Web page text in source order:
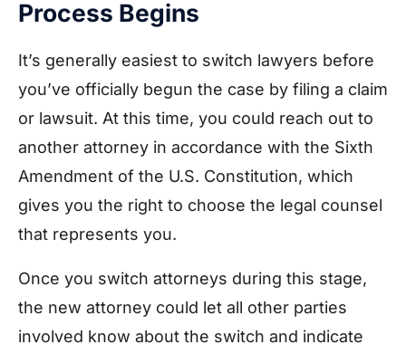
Process Begins
It’s generally easiest to switch lawyers before
you’ve officially begun the case by filing a claim
or lawsuit. At this time, you could reach out to
another attorney in accordance with the Sixth
Amendment of the U.S. Constitution, which
gives you the right to choose the legal counsel
that represents you.
Once you switch attorneys during this stage,
the new attorney could let all other parties
involved know about the switch and indicate